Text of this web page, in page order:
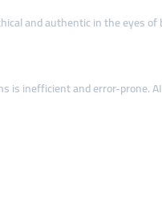
and authentic in the eyes of
is inefficient and error-prone.